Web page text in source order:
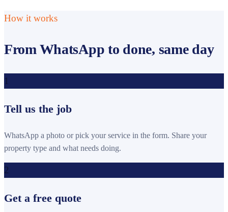
How it works
From WhatsApp to done, same day
1
Tell us the job
WhatsApp a photo or pick your service in the form. Share your
property type and what needs doing.
2
Get a free quote